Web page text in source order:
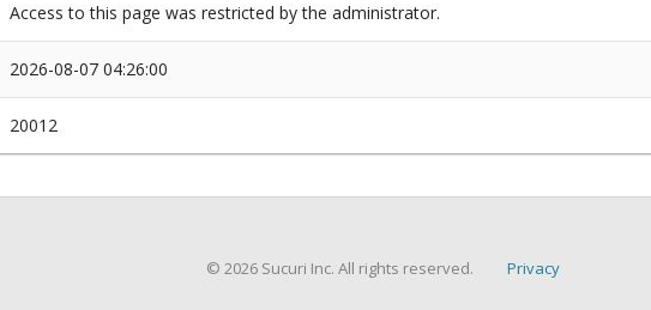
Access to this page was restricted by the administrator.
2026-08-07 04:26:00
20012
© 2026 Sucuri Inc. All rights reserved. Privacy